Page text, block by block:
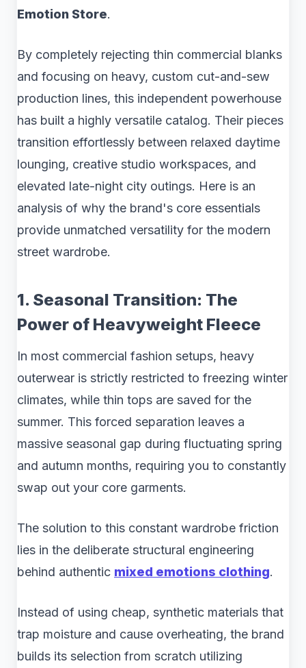
Emotion Store.
By completely rejecting thin commercial blanks
and focusing on heavy, custom cut-and-sew
production lines, this independent powerhouse
has built a highly versatile catalog. Their pieces
transition effortlessly between relaxed daytime
lounging, creative studio workspaces, and
elevated late-night city outings. Here is an
analysis of why the brand's core essentials
provide unmatched versatility for the modern
street wardrobe.
1. Seasonal Transition: The
Power of Heavyweight Fleece
In most commercial fashion setups, heavy
outerwear is strictly restricted to freezing winter
climates, while thin tops are saved for the
summer. This forced separation leaves a
massive seasonal gap during fluctuating spring
and autumn months, requiring you to constantly
swap out your core garments.
The solution to this constant wardrobe friction
lies in the deliberate structural engineering
behind authentic mixed emotions clothing.
Instead of using cheap, synthetic materials that
trap moisture and cause overheating, the brand
builds its selection from scratch utilizing